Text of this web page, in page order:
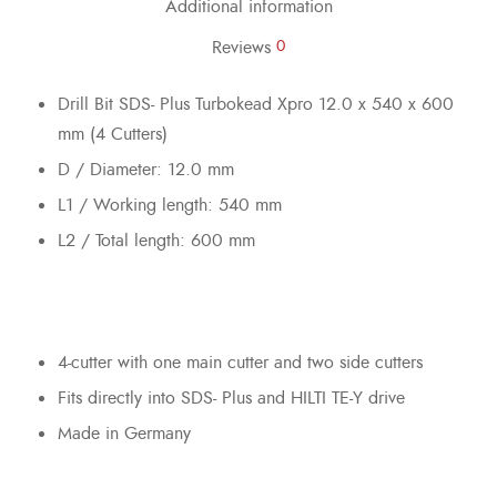
Additional information
Reviews 0
Drill Bit SDS- Plus Turbokead Xpro 12.0 x 540 x 600
mm (4 Cutters)
D / Diameter: 12.0 mm
L1 / Working length: 540 mm
L2 / Total length: 600 mm
4-cutter with one main cutter and two side cutters
Fits directly into SDS- Plus and HILTI TE-Y drive
Made in Germany